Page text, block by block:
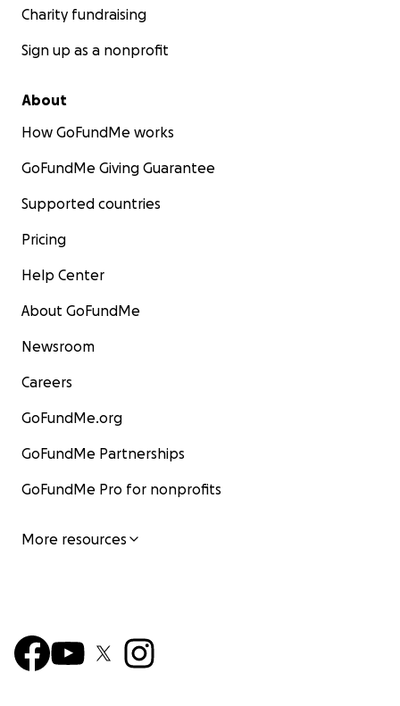
Charity fundraising
Sign up as a nonprofit
About
How GoFundMe works
GoFundMe Giving Guarantee
Supported countries
Pricing
Help Center
About GoFundMe
Newsroom
Careers
GoFundMe.org
GoFundMe Partnerships
GoFundMe Pro for nonprofits
More resources